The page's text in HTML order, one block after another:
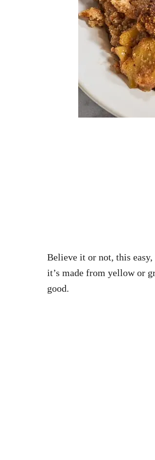
Believe it or not, this
it’s made from yellow or
good.